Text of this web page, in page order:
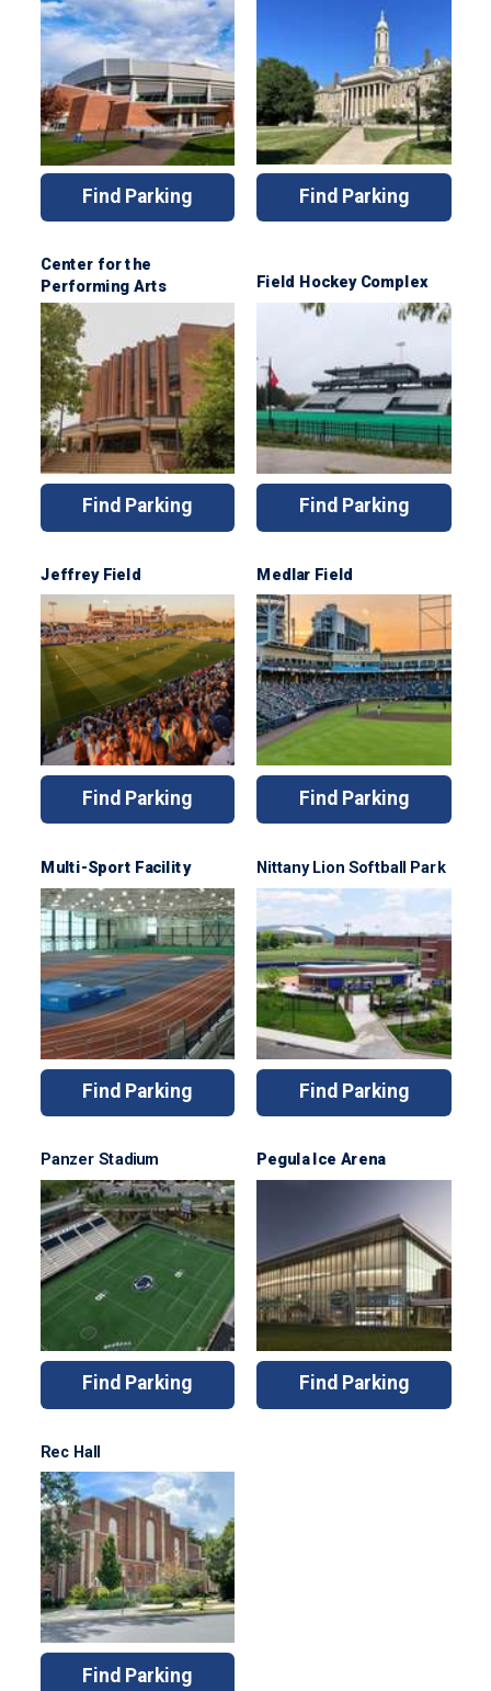
Field Hockey Complex
Find Parking
Find Parking
Find Parking
Center for the
Performing Arts
Medlar Field
Find Parking
Jeffrey Field
Find Parking
Multi-Sport Facility
Find Parking
Pegula Ice Arena
Find Parking
Nittany Lion Softball Park
Find Parking
Panzer Stadium
Find Parking
Rec Hall
Find Parking
Find Parking